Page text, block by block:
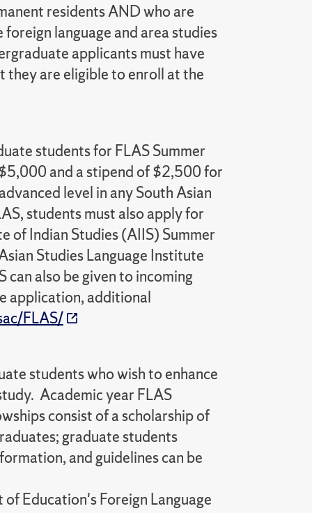
residents AND who are
language and area studies
applicants must have
they are eligible to enroll at the
students for FLAS Summer
and a stipend of $2,500 for
level in any South Asian
students must also apply for
of Indian Studies (AIIS) Summer
Studies Language Institute
can also be given to incoming
application, additional
FLAS/
students who wish to enhance
Academic year FLAS
consist of a scholarship of
graduate students
and guidelines can be
Education's Foreign Language